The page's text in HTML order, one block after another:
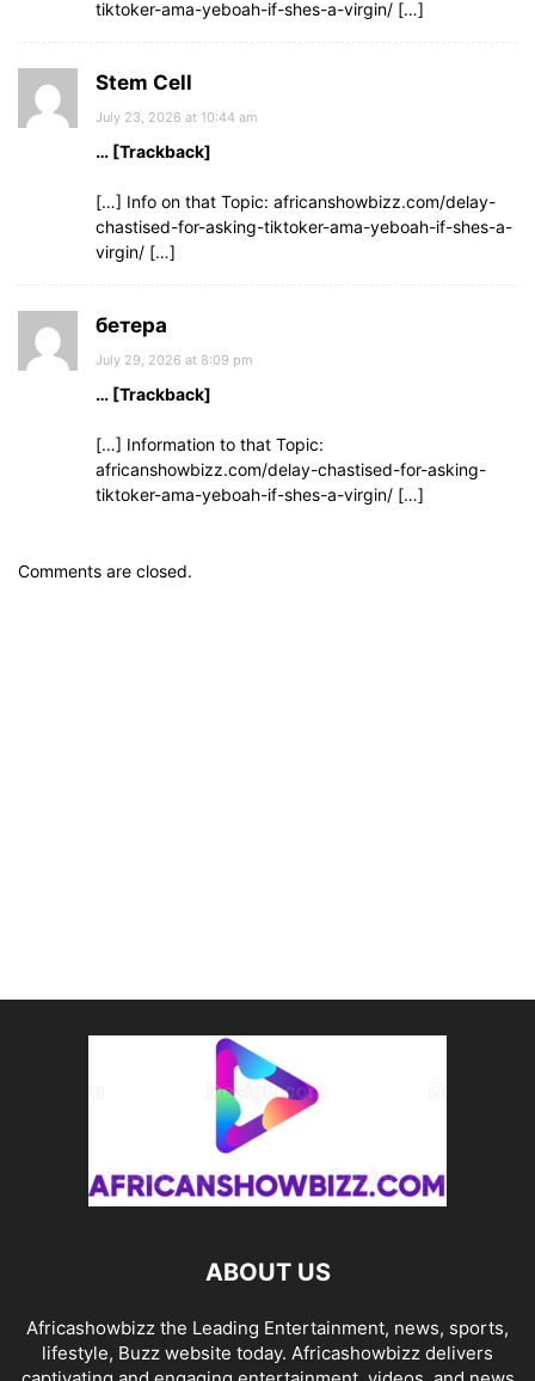
tiktoker-ama-yeboah-if-shes-a-virgin/ […]
Stem Cell
July 23, 2026 at 10:44 am
… [Trackback]
[…] Info on that Topic: africanshowbizz.com/delay-
chastised-for-asking-tiktoker-ama-yeboah-if-shes-a-
virgin/ […]
бетера
July 29, 2026 at 8:09 pm
… [Trackback]
[…] Information to that Topic:
africanshowbizz.com/delay-chastised-for-asking-
tiktoker-ama-yeboah-if-shes-a-virgin/ […]
Comments are closed.
ABOUT US
Africashowbizz the Leading Entertainment, news, sports,
lifestyle, Buzz website today. Africashowbizz delivers